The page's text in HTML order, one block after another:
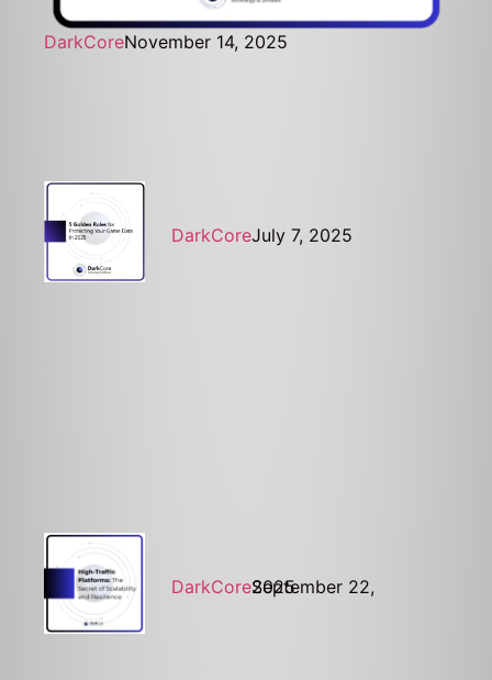
DarkCoreNovember 14, 2025
DarkCoreJuly 7, 2025
DarkCoreSeptember 22, 2025